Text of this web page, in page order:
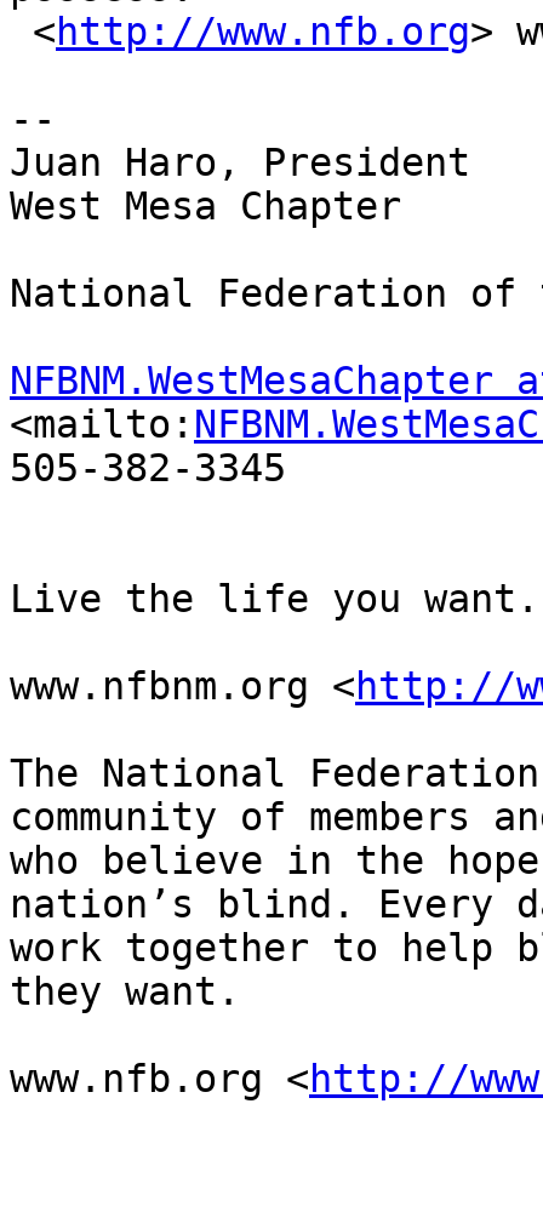
<http://www.nfb.org>
--
Juan Haro, President
West Mesa Chapter
National Federation of
<mailto:
505-382-3345
Live the life you want.
www.nfbnm.org <http://
The National
community of members
who believe in the
nation’s blind. Every
work together to help
they want.
www.nfb.org <http://